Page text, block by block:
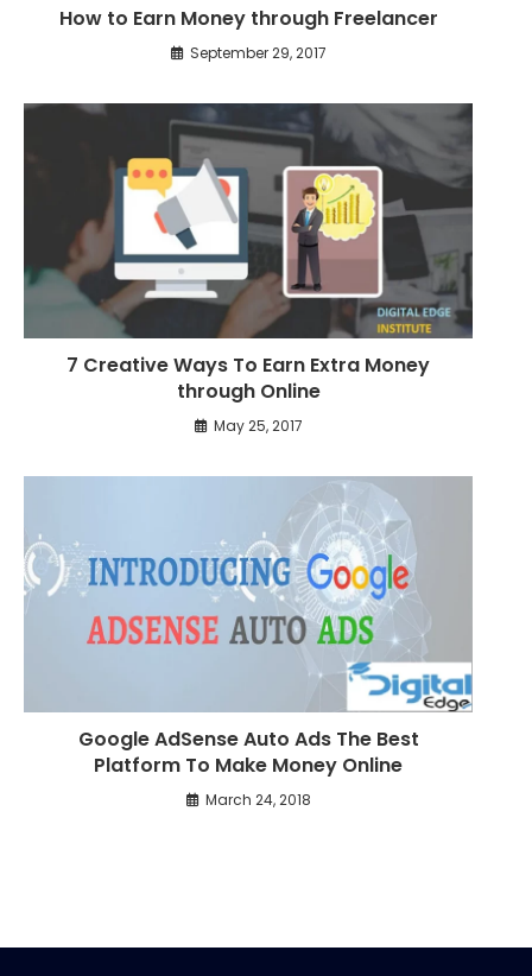
How to Earn Money through Freelancer
September 29, 2017
7 Creative Ways To Earn Extra Money
through Online
May 25, 2017
Google AdSense Auto Ads The Best
Platform To Make Money Online
March 24, 2018